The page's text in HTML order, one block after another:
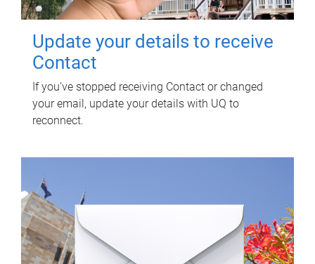
Update your details to receive
Contact
If you've stopped receiving Contact or changed
your email, update your details with UQ to
reconnect.